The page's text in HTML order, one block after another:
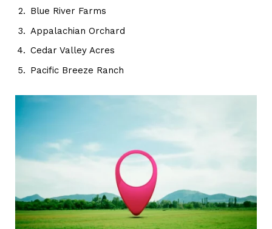
Blue River Farms
Appalachian Orchard
Cedar Valley Acres
Pacific Breeze Ranch